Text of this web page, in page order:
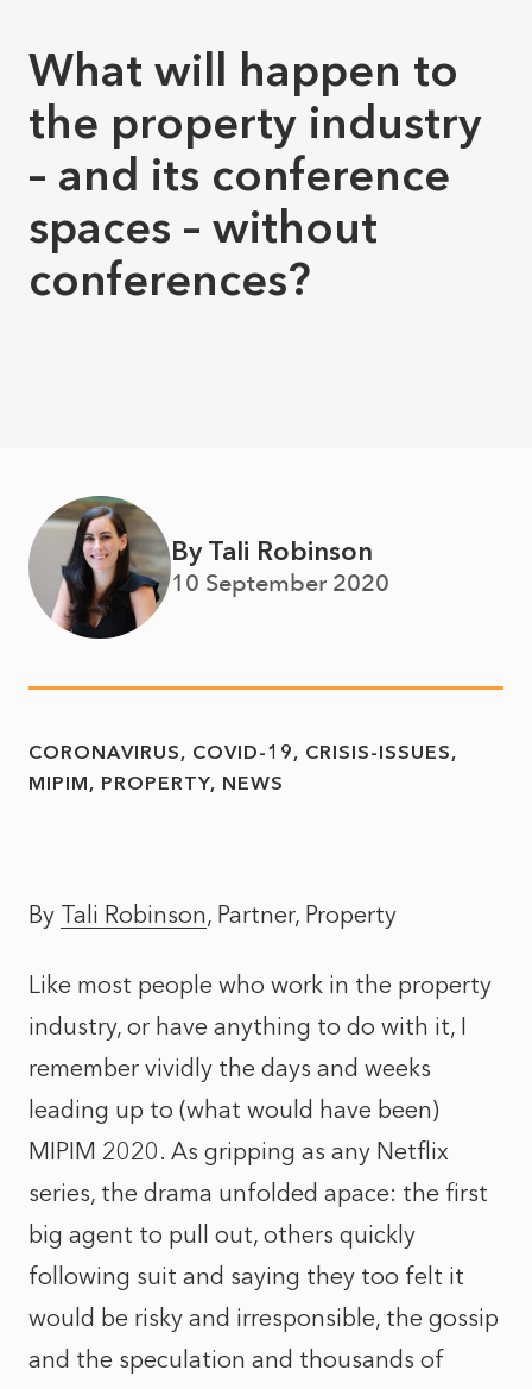
What will happen to
the property industry
– and its conference
spaces – without
conferences?
By Tali Robinson
10 September 2020
CORONAVIRUS COVID-19
CRISIS-ISSUES
MIPIM
PROPERTY NEWS
By Tali Robinson, Partner, Property
Like most people who work in the property
industry, or have anything to do with it, I
remember vividly the days and weeks
leading up to (what would have been)
MIPIM 2020. As gripping as any Netflix
series, the drama unfolded apace: the first
big agent to pull out, others quickly
following suit and saying they too felt it
would be risky and irresponsible, the gossip
and the speculation and thousands of